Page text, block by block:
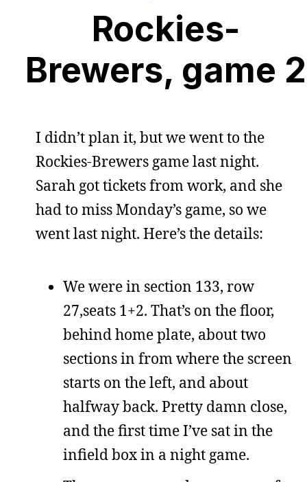
Rockies-
Brewers, game 2
I didn’t plan it, but we went to the
Rockies-Brewers game last night.
Sarah got tickets from work, and she
had to miss Monday’s game, so we
went last night. Here’s the details:
We were in section 133, row
27,seats 1+2. That’s on the floor,
behind home plate, about two
sections in from where the screen
starts on the left, and about
halfway back. Pretty damn close,
and the first time I’ve sat in the
infield box in a night game.